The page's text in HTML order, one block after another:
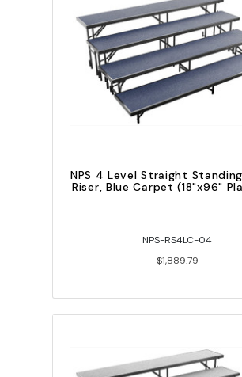
NPS 4 Level Straight
Riser, Blue Carpet (18"x96"
NPS-RS4LC-04
$1,889.79